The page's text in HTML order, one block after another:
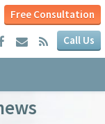
Free Consultation
Call Us